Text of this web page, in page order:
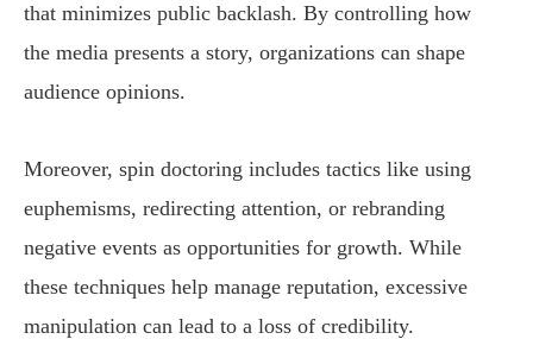
that minimizes public backlash. By controlling how
the media presents a story, organizations can shape
audience opinions.
Moreover, spin doctoring includes tactics like using
euphemisms, redirecting attention, or rebranding
negative events as opportunities for growth. While
these techniques help manage reputation, excessive
manipulation can lead to a loss of credibility.